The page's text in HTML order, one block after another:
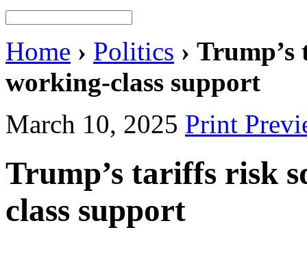
Home › Politics ›
working-class support
March 10, 2025 Print
Trump’s tariffs risk
class support